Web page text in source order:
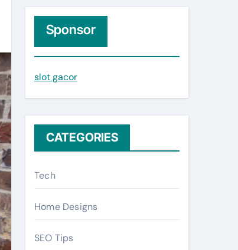
h
f
o
Sponsor
slot gacor
CATEGORIES
Tech
Home Designs
SEO Tips